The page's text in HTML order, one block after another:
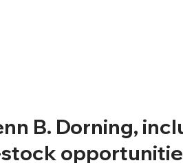
B. Dorning,